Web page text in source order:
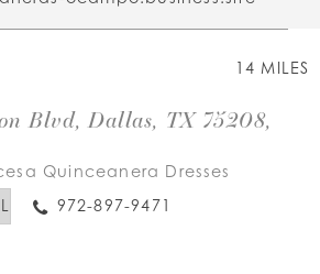
14 MILES
Blvd, Dallas, TX 75208,
Quinceanera Dresses
972-897-9471